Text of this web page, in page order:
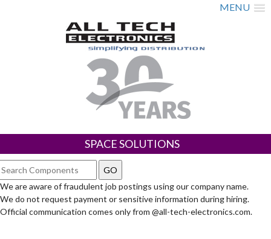
MENU
SPACE SOLUTIONS
We are aware of fraudulent job postings using our company name.
We do not request payment or sensitive information during hiring.
Official communication comes only from @all-tech-electronics.com.